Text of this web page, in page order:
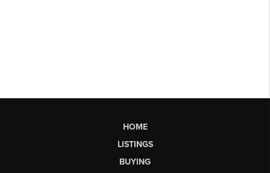
HOME
LISTINGS
BUYING